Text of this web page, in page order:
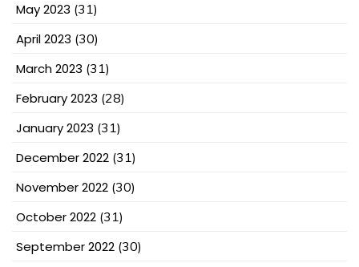
May 2023 (31)
April 2023 (30)
March 2023 (31)
February 2023 (28)
January 2023 (31)
December 2022 (31)
November 2022 (30)
October 2022 (31)
September 2022 (30)